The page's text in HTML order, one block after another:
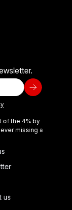
of the 4% by
missing a
us